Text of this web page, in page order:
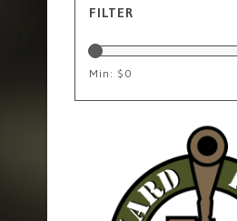
FILTER
Min: $ 0